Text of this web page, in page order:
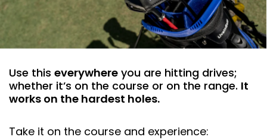
Use this everywhere you are hitting drives;
whether it’s on the course or on the range. It
works on the hardest holes.
Take it on the course and experience: